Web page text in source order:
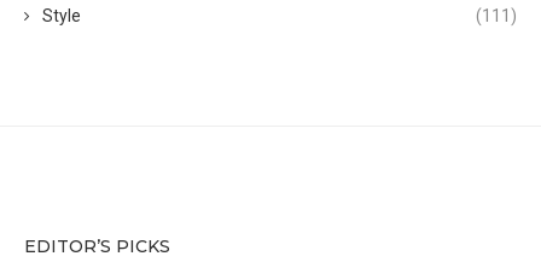
Style (111)
EDITOR’S PICKS